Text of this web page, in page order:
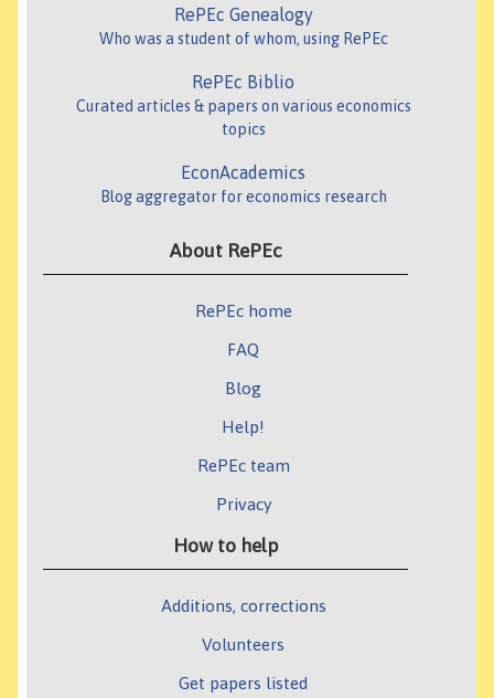
RePEc Genealogy
Who was a student of whom, using RePEc
RePEc Biblio
Curated articles & papers on various economics
topics
EconAcademics
Blog aggregator for economics research
About RePEc
RePEc home
FAQ
Blog
Help!
RePEc team
Privacy
How to help
Additions, corrections
Volunteers
Get papers listed